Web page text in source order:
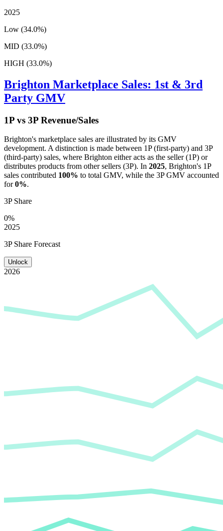
2025
Low (34.0%)
MID (33.0%)
HIGH (33.0%)
Brighton Marketplace Sales: 1st & 3rd
Party GMV
1P vs 3P Revenue/Sales
Brighton's marketplace sales are illustrated by its GMV
development. A distinction is made between 1P (first-party) and 3P
(third-party) sales, where Brighton either acts as the seller (1P) or
distributes products from other sellers (3P). In 2025, Brighton's 1P
sales contributed 100% to total GMV, while the 3P GMV accounted
for0%.
3P Share
0%
2025
3P Share Forecast
Unlock
2026